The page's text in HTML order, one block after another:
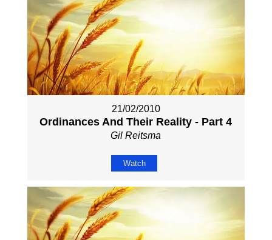
21/02/2010
Ordinances And Their Reality - Part 4
Gil Reitsma
Watch